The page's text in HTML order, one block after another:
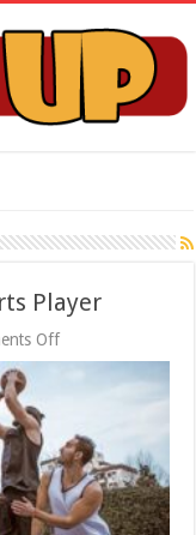
Player
Offon
How
Better
Sports
Player